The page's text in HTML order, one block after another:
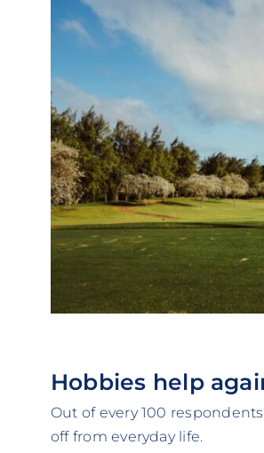
Hobbies help
Out of every 100
off from everyday life.